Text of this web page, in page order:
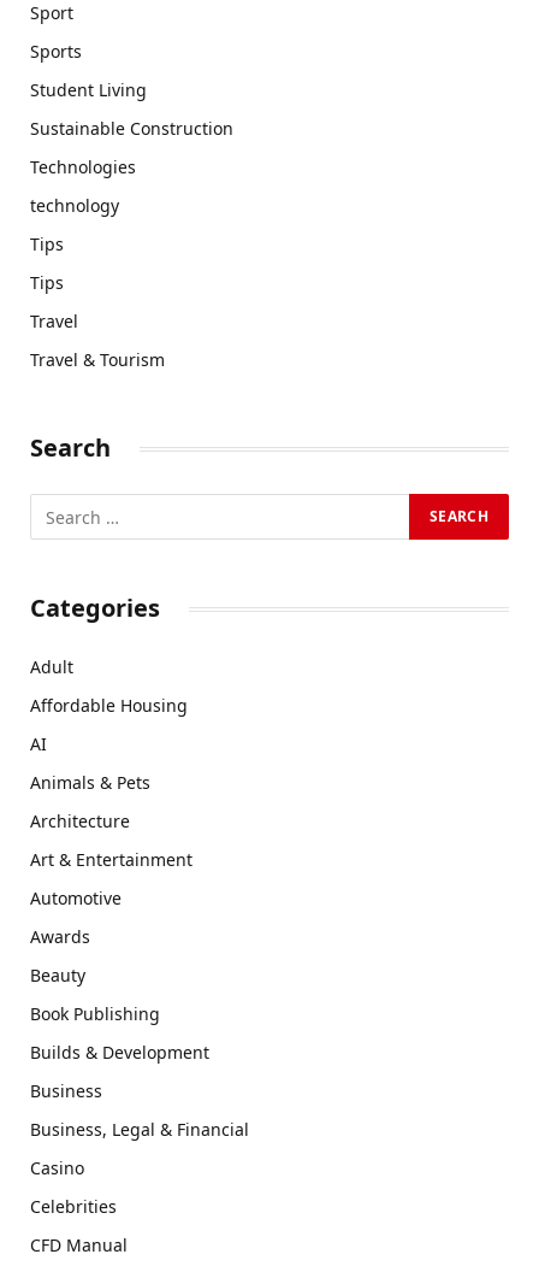
Sport
Sports
Student Living
Sustainable Construction
Technologies
technology
Tips
Tips
Travel
Travel & Tourism
Search
Categories
Adult
Affordable Housing
AI
Animals & Pets
Architecture
Art & Entertainment
Automotive
Awards
Beauty
Book Publishing
Builds & Development
Business
Business, Legal & Financial
Casino
Celebrities
CFD Manual